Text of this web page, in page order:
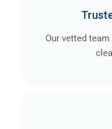
Our vetted